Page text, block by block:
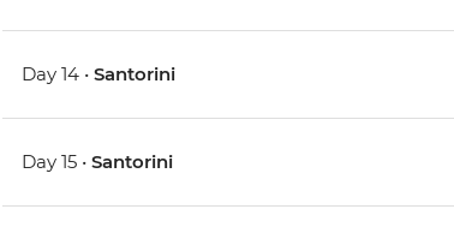
Day 14 •Santorini
Day 15 •Santorini